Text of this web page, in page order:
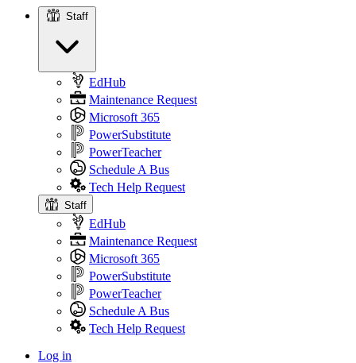
Staff
EdHub
Maintenance Request
Microsoft 365
PowerSubstitute
PowerTeacher
Schedule A Bus
Tech Help Request
Staff
EdHub
Maintenance Request
Microsoft 365
PowerSubstitute
PowerTeacher
Schedule A Bus
Tech Help Request
Log in